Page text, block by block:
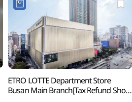
ETRO LOTTE Department Store
Busan Main Branch[Tax Refund Shop]